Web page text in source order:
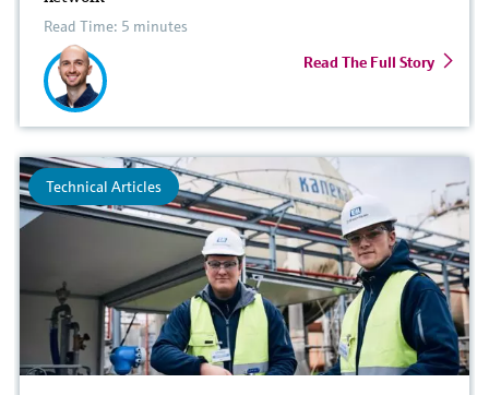
Read Time: 5 minutes
Read The Full Story
Technical Articles